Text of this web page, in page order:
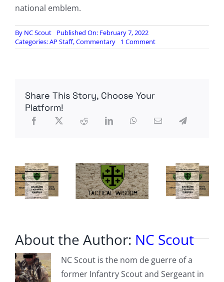
national emblem.
By NC Scout
Published On: February 7, 2022
Categories:AP Staff,Commentary 1 Commenton
Ex-
Happens
Experiences
Superpower?
Share This Story, Choose Your
Platform!
About the Author: NC Scout
NC Scout is the nom de guerre of a
former Infantry Scout and Sergeant in